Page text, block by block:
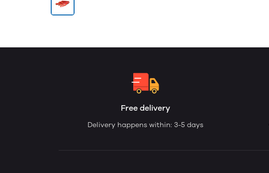
Free delivery
Delivery happens within: 3-5 days